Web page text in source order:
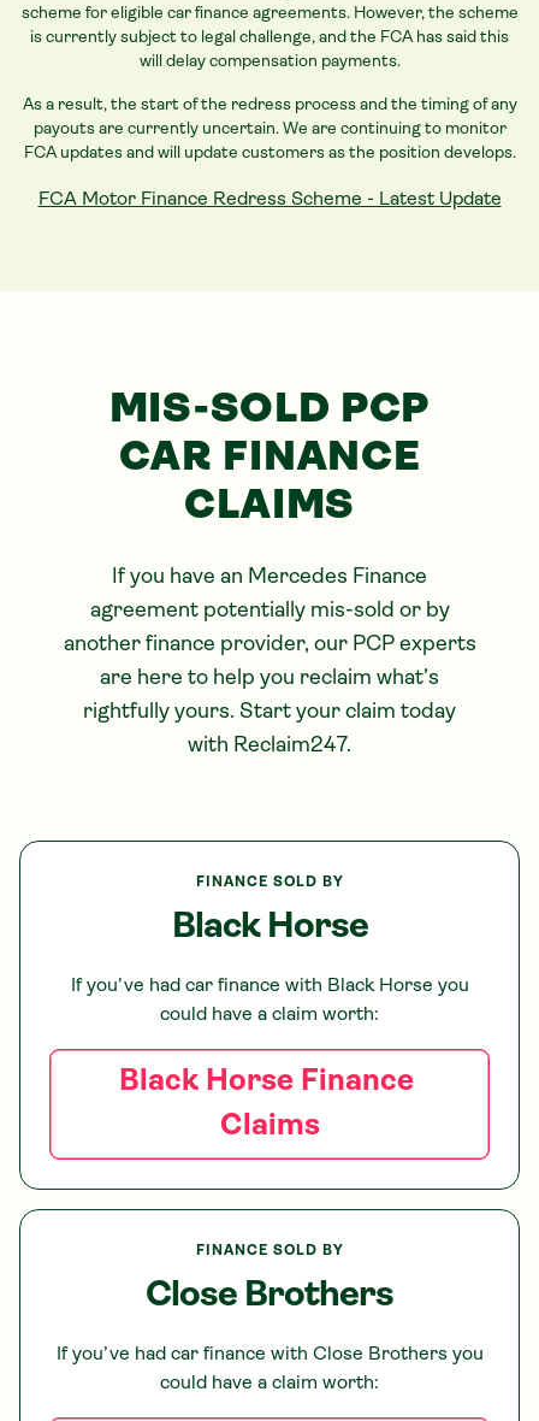
scheme for eligible carfinance agreements. However, the scheme
is currently subject to legal challenge, and the FCA has said this
will delay compensation payments.
As a result, the start of the redress process and the timing of any
payouts are currently uncertain. We are continuing to monitor
FCA updates and will update customers as the position develops.
FCA Motor Finance Redress Scheme - Latest Update
MIS-SOLD PCP
CAR FINANCE
CLAIMS
If you have an Mercedes Finance
agreement potentially mis-sold or by
another finance provider, our PCP experts
are here to help you reclaim what’s
rightfully yours. Start your claim today
with Reclaim247.
FINANCE SOLD BY
Black Horse
If you’ve had car finance with Black Horse you
could have a claim worth:
Black HorseFinance
Claims
FINANCE SOLD BY
Close Brothers
If you’ve had car finance with Close Brothersyou
could have a claim worth: